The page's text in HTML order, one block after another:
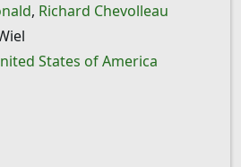
, Richard Chevolleau
States of America